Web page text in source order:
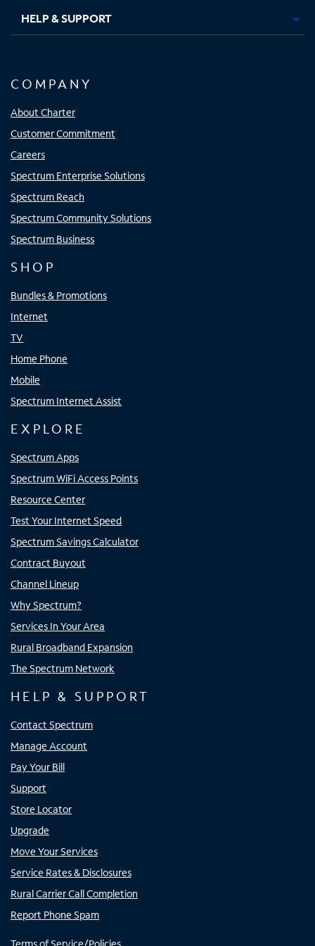
HELP & SUPPORT
COMPANY
About Charter
Customer Commitment
Careers
Spectrum Enterprise Solutions
Spectrum Reach
Spectrum Community Solutions
Spectrum Business
SHOP
Bundles & Promotions
Internet
TV
Home Phone
Mobile
Spectrum Internet Assist
EXPLORE
Spectrum Apps
Spectrum WiFi Access Points
Resource Center
Test Your Internet Speed
Spectrum Savings Calculator
Contract Buyout
Channel Lineup
Why Spectrum?
Services In Your Area
Rural Broadband Expansion
The Spectrum Network
HELP & SUPPORT
Contact Spectrum
Manage Account
Pay Your Bill
Support
Store Locator
Upgrade
Move Your Services
Service Rates & Disclosures
Rural Carrier Call Completion
Report Phone Spam